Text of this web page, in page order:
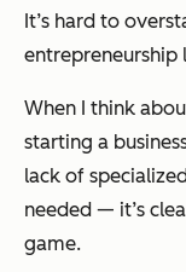
It’s hard to
entrepreneurship
When I think
starting a
lack of
needed — it’s
game.